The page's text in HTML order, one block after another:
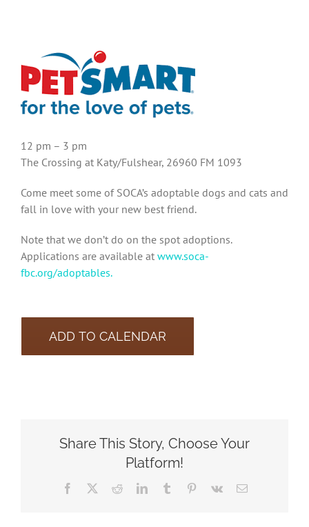
12 pm – 3 pm
The Crossing at Katy/Fulshear, 26960 FM 1093
Come meet some of SOCA’s adoptable dogs and cats and
fall in love with your new best friend.
Note that we don’t do on the spot adoptions.
Applications are available at www.soca-
fbc.org/adoptables.
ADD TO CALENDAR
Share This Story, Choose Your
Platform!
Facebook RedditLinkedInTumblr Pinterest
Vk Email